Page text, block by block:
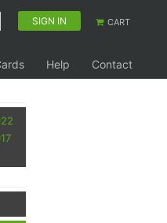
SIGN IN CART
Help Contact